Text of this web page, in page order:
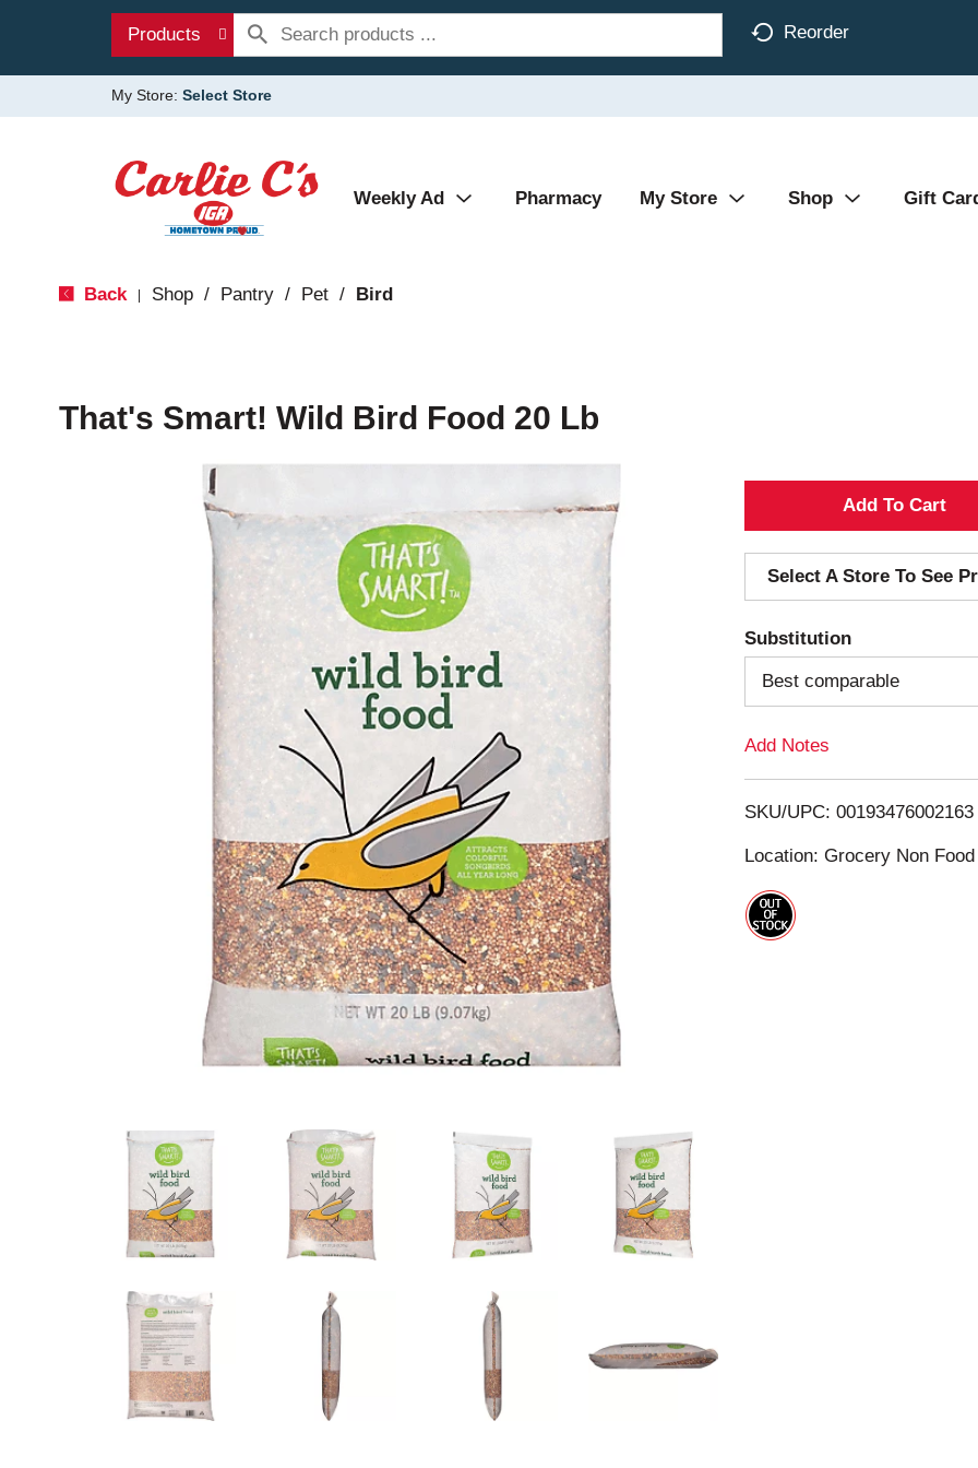
Products Reorder
My Store: Select Store
Weekly Ad Pharmacy My Store Shop Gift
Back Shop / Pantry / Pet / Bird
That's Smart! Wild Bird Food 20 Lb
A
d
d
T
o
i
s
Select A Store To See
Substitution
Best comparable
Add Notes
SKU/UPC: 00193476002163
Location: Grocery Non Food